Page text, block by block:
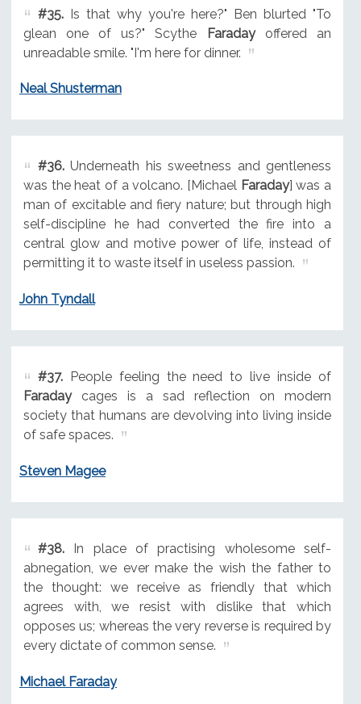
#35.Is that why you're here?" Ben blurted "To
glean one of us?" Scythe
Faradayoffered an
unreadable smile. "I'm here for dinner.
Neal Shusterman
#36.Underneath his sweetness and gentleness
was the heat of a volcano. [Michael Faraday] was a
man of excitable and fiery nature; but through high
self-discipline he had converted the fire into a
central glow and motive power of life, instead of
permitting it to waste itself in useless passion.
John Tyndall
#37.People feeling the need to live inside of
Faradaycages is a sad reflection on modern
society that humans are devolving into living inside
of safe spaces.
Steven Magee
#38.In place of practising wholesome self-
abnegation, we ever make the wish the father to
the thought: we receive as friendly that which
agrees with, we resist with dislike that which
opposes us; whereas the very reverse is required by
every dictate of common sense.
Michael Faraday